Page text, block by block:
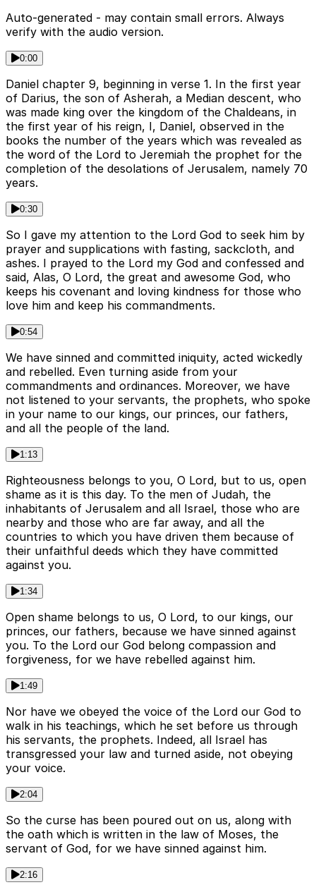
Auto-generated - may contain small errors. Always
verify with the audio version.
0:00
Daniel chapter 9, beginning in verse 1. In the first year
of Darius, the son of Asherah, a Median descent, who
was made king over the kingdom of the Chaldeans, in
the first year of his reign, I, Daniel, observed in the
books the number of the years which was revealed as
the word of the Lord to Jeremiah the prophet for the
completion of the desolations of Jerusalem, namely 70
years.
0:30
So I gave my attention to the Lord God to seek him by
prayer and supplications with fasting, sackcloth, and
ashes. I prayed to the Lord my God and confessed and
said, Alas, O Lord, the great and awesome God, who
keeps his covenant and loving kindness for those who
love him and keep his commandments.
0:54
We have sinned and committed iniquity, acted wickedly
and rebelled. Even turning aside from your
commandments and ordinances. Moreover, we have
not listened to your servants, the prophets, who spoke
in your name to our kings, our princes, our fathers,
and all the people of the land.
1:13
Righteousness belongs to you, O Lord, but to us, open
shame as it is this day. To the men of Judah, the
inhabitants of Jerusalem and all Israel, those who are
nearby and those who are far away, and all the
countries to which you have driven them because of
their unfaithful deeds which they have committed
against you.
1:34
Open shame belongs to us, O Lord, to our kings, our
princes, our fathers, because we have sinned against
you. To the Lord our God belong compassion and
forgiveness, for we have rebelled against him.
1:49
Nor have we obeyed the voice of the Lord our God to
walk in his teachings, which he set before us through
his servants, the prophets. Indeed, all Israel has
transgressed your law and turned aside, not obeying
your voice.
2:04
So the curse has been poured out on us, along with
the oath which is written in the law of Moses, the
servant of God, for we have sinned against him.
2:16